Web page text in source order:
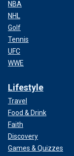
NBA
NHL
Golf
Tennis
UFC
WWE
Lifestyle
Travel
Food & Drink
Faith
Discovery
Games & Quizzes